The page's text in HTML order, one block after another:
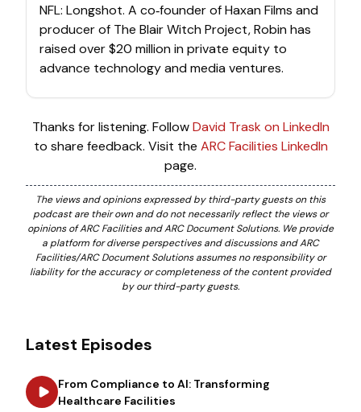
NFL: Longshot. A co‑founder of Haxan Films and
producer of The Blair Witch Project, Robin has
raised over $20 million in private equity to
advance technology and media ventures.
Thanks for listening. FollowDavid Trask on LinkedIn
to share feedback. Visit the ARC Facilities LinkedIn
page.
The views and opinions expressed by third-party guests on this
podcast are their own and do not necessarily reflect the views or
opinions of ARC Facilities and ARC Document Solutions. We provide
a platform for diverse perspectives and discussions and ARC
Facilities/ARC Document Solutions assumes no responsibility or
liability for the accuracy or completeness of the content provided
by our third-party guests.
Latest Episodes
From Compliance to AI: Transforming
Healthcare Facilities